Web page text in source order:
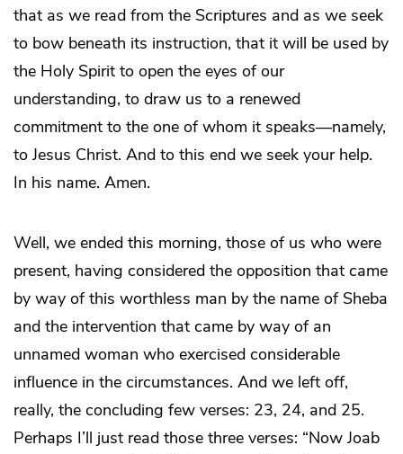
that as we read from the Scriptures and as we seek
to bow beneath its instruction, that it will be used by
the Holy Spirit to open the eyes of our
understanding, to draw us to a renewed
commitment to the one of whom it speaks—namely,
to Jesus Christ. And to this end we seek your help.
In his name. Amen.
Well, we ended this morning, those of us who were
present, having considered the opposition that came
by way of this worthless man by the name of Sheba
and the intervention that came by way of an
unnamed woman who exercised considerable
influence in the circumstances. And we left off,
really, the concluding few verses: 23, 24, and 25.
Perhaps I’ll just read those three verses: “Now Joab